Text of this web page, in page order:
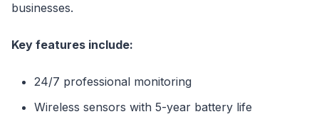
businesses.
Key features include:
24/7 professional monitoring
Wireless sensors with 5-year battery life